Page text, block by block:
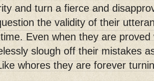
and turn a fierce and
the validity of their
Even when they are proved
slough off their mistakes
whores they are forever